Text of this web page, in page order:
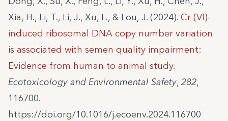
Xia, H., Li, T., Li, J., Xu, L., & Lou, J. (2024). Cr (VI)-
induced ribosomal DNA copy number variation
is associated with semen quality impairment:
Evidence from human to animal study.
Ecotoxicology and Environmental Safety, 282,
116700.
https://doi.org/10.1016/j.ecoenv.2024.116700